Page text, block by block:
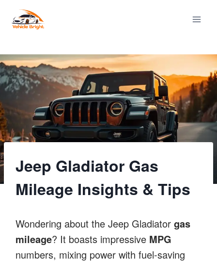
Jeep Gladiator Gas
Mileage Insights & Tips
Wondering about the Jeep Gladiator gas
mileage? It boasts impressive MPG
numbers, mixing power with fuel-saving